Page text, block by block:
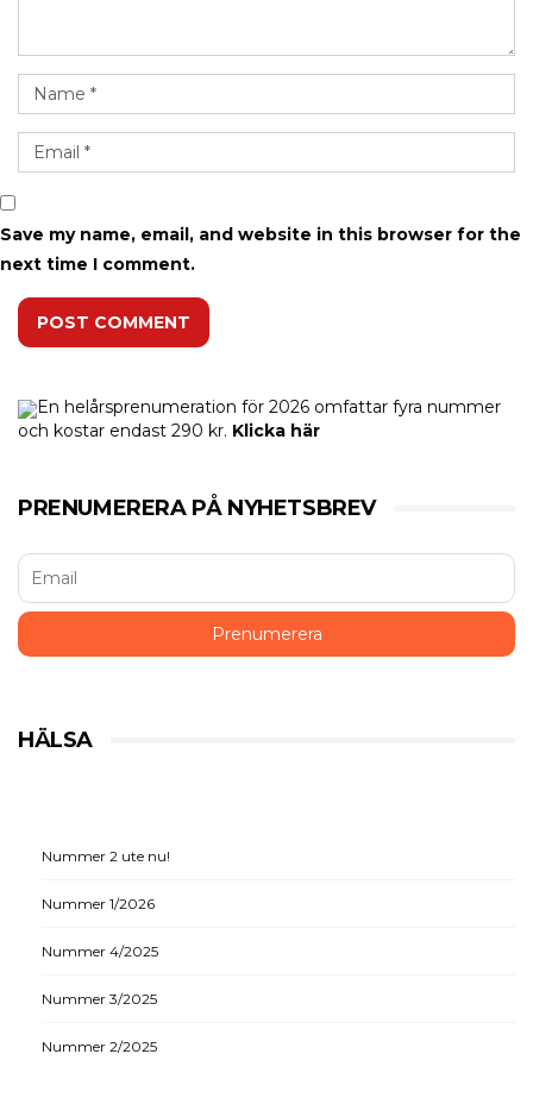
Save my name, email, and website in this browser for the
next time I comment.
POST COMMENT
En helårsprenumeration för 2026 omfattar fyra nummer
och kostar endast 290 kr. Klicka här
PRENUMERERA PÅ NYHETSBREV
HÄLSA
Nummer 2 ute nu!
Nummer 1/2026
Nummer 4/2025
Nummer 3/2025
Nummer 2/2025